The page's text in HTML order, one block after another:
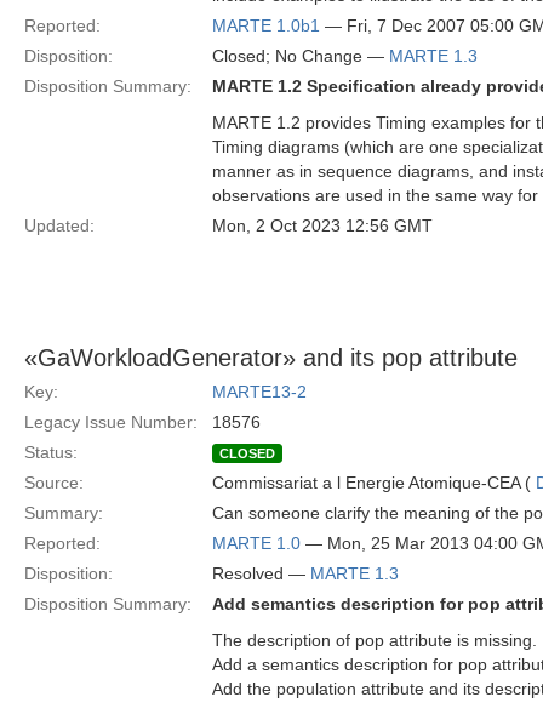
Reported:
MARTE 1.0b1 — Fri, 7 Dec 2007 05:00
Disposition:
Closed; No Change — MARTE 1.3
Disposition Summary:
MARTE 1.2 Specification already
MARTE 1.2 provides Timing examples for
Timing diagrams (which are one
manner as in sequence diagrams, and
observations are used in the same way
Updated:
Mon, 2 Oct 2023 12:56 GMT
«GaWorkloadGenerator» and its pop attribute
Key:
MARTE13-2
Legacy Issue Number:
18576
Status:
CLOSED
Source: Commissariat a l Energie Atomique-CEA (
Summary:
Can someone clarify the meaning of the
Reported:
MARTE 1.0 — Mon, 25 Mar 2013 04:00
Disposition:
Resolved — MARTE 1.3
Disposition Summary:
Add semantics description for pop
The description of pop attribute is missing.
Add a semantics description for pop
Add the population attribute and its